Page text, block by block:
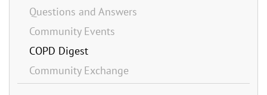
Questions and Answers
Community Events
COPD Digest
Community Exchange